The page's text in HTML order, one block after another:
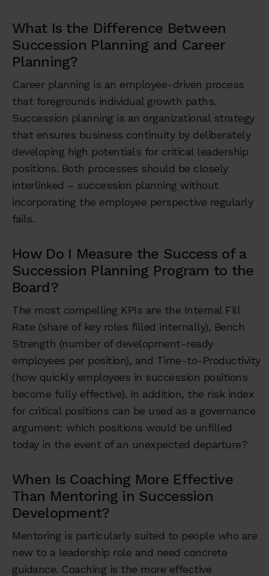
What Is the Difference Between
Succession Planning and Career
Planning?
Career planning is an employee-driven process
that foregrounds individual growth paths.
Succession planning is an organizational strategy
that ensures business continuity by deliberately
developing high potentials for critical leadership
positions. Both processes should be closely
interlinked – succession planning without
incorporating the employee perspective regularly
fails.
How Do I Measure the Success of a
Succession Planning Program to the
Board?
The most compelling KPIs are the Internal Fill
Rate (share of key roles filled internally), Bench
Strength (number of development-ready
employees per position), and Time-to-Productivity
(how quickly employees in succession positions
become fully effective). In addition, the risk index
for critical positions can be used as a governance
argument: which positions would be unfilled
today in the event of an unexpected departure?
When Is Coaching More Effective
Than Mentoring in Succession
Development?
Mentoring is particularly suited to people who are
new to a leadership role and need concrete
guidance. Coaching is the more effective